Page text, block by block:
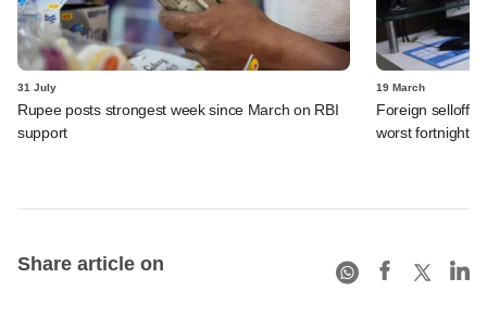
31 July
Rupee posts strongest week since March on RBI
support
19 March
Foreign selloff
worst fortnight
Share article on